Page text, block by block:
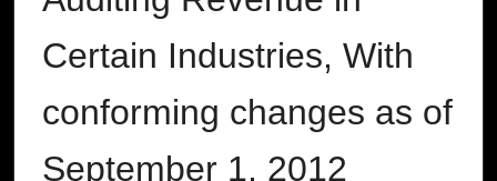
Certain Industries, With
conforming changes as of
September 1, 2012